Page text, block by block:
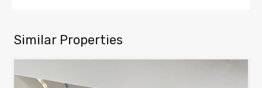
Similar Properties